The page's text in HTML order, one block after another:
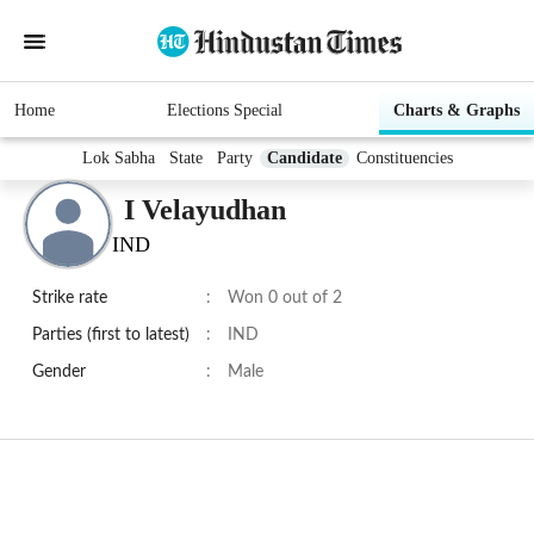
Home Elections Special Charts & Graphs
Lok Sabha State Party Candidate Constituencies
I Velayudhan
IND
Strike rate : Won 0 out of 2
Parties (first to latest) : IND
Gender : Male